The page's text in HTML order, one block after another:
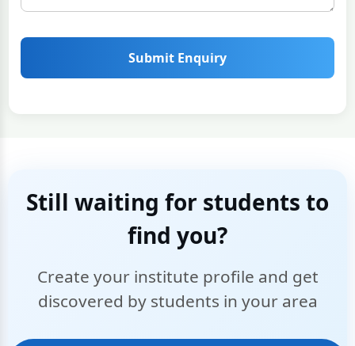
Submit Enquiry
Still waiting for students to
find you?
Create your institute profile and get
discovered by students in your area